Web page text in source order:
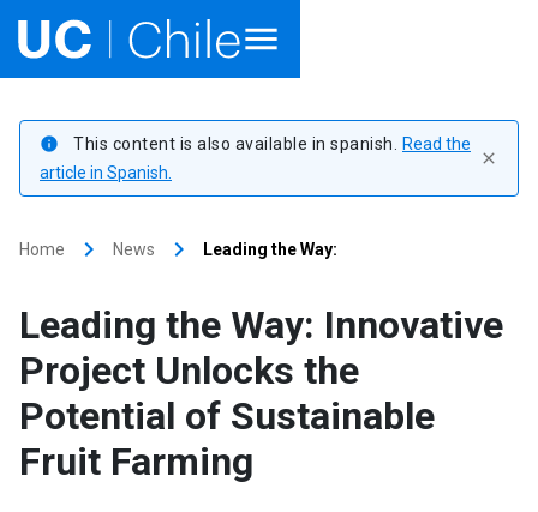
Academics
Internationalization
Outreach
About UC Chile
info This content is also available in spanish.
Read the
article in Spanish.
close
Home keyboard_arrow_right News keyboard_arrow_right Leading the Way:
Leading the Way: Innovative
Project Unlocks the
Potential of Sustainable
Fruit Farming